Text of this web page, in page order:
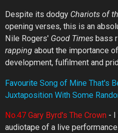
Despite its dodgy Chariots of
opening verses, this is an
Nile Rogers' Good Times bass
rapping about the importance
development, fulfilment and
Favourite Song of Mine That's
Juxtaposition With Some
No.47 Gary Byrd's The Crown - I
audiotape of a live